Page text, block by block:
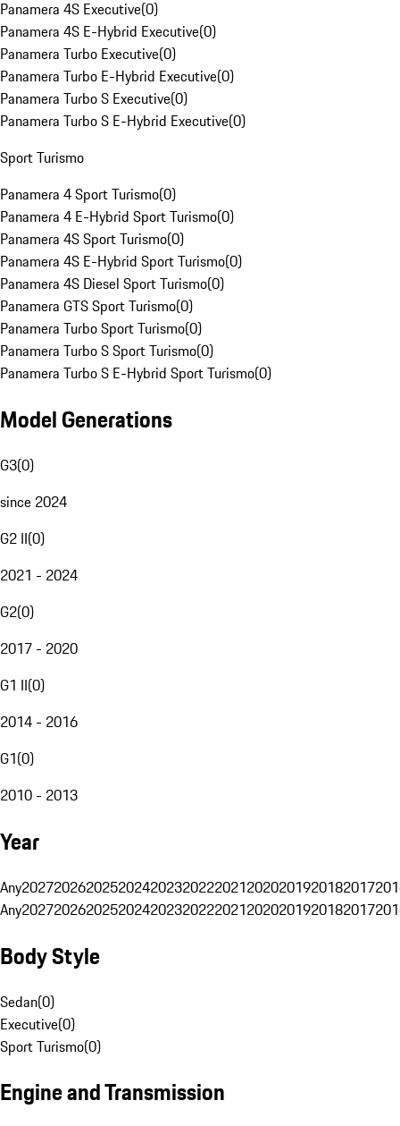
Panamera 4S Executive(0)
Panamera 4S E-Hybrid Executive(0)
Panamera Turbo Executive(0)
Panamera Turbo E-Hybrid Executive(0)
Panamera Turbo S Executive(0)
Panamera Turbo S E-Hybrid Executive(0)
Sport Turismo
Panamera 4 Sport Turismo(0)
Panamera 4 E-Hybrid Sport Turismo(0)
Panamera 4S Sport Turismo(0)
Panamera 4S E-Hybrid Sport Turismo(0)
Panamera 4S Diesel Sport Turismo(0)
Panamera GTS Sport Turismo(0)
Panamera Turbo Sport Turismo(0)
Panamera Turbo S Sport Turismo(0)
Panamera Turbo S E-Hybrid Sport Turismo(0)
Model Generations
G3(0)
since 2024
G2 II(0)
2021 - 2024
G2(0)
2017 - 2020
G1 II(0)
2014 - 2016
G1(0)
2010 - 2013
Year
Any20272026202520242023202220212020201920182017
Any20272026202520242023202220212020201920182017
Body Style
Sedan(0)
Executive(0)
Sport Turismo(0)
Engine and Transmission